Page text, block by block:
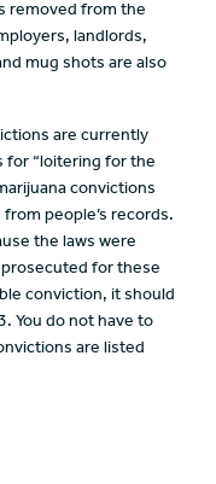
removed from the
landlords,
mug shots are also
are currently
for “loitering for the
convictions
people’s records.
the laws were
for these
conviction, it should
You do not have to
are listed